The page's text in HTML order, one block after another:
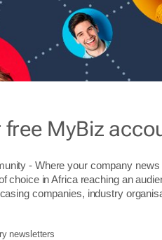
free MyBiz
- Where your company
choice in Africa reaching an
companies, industry
newsletters